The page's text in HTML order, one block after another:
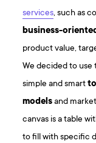
services, such as
business-
product value,
We decided to use
simple and smart
modelsand
canvas is a table
to fill with specific